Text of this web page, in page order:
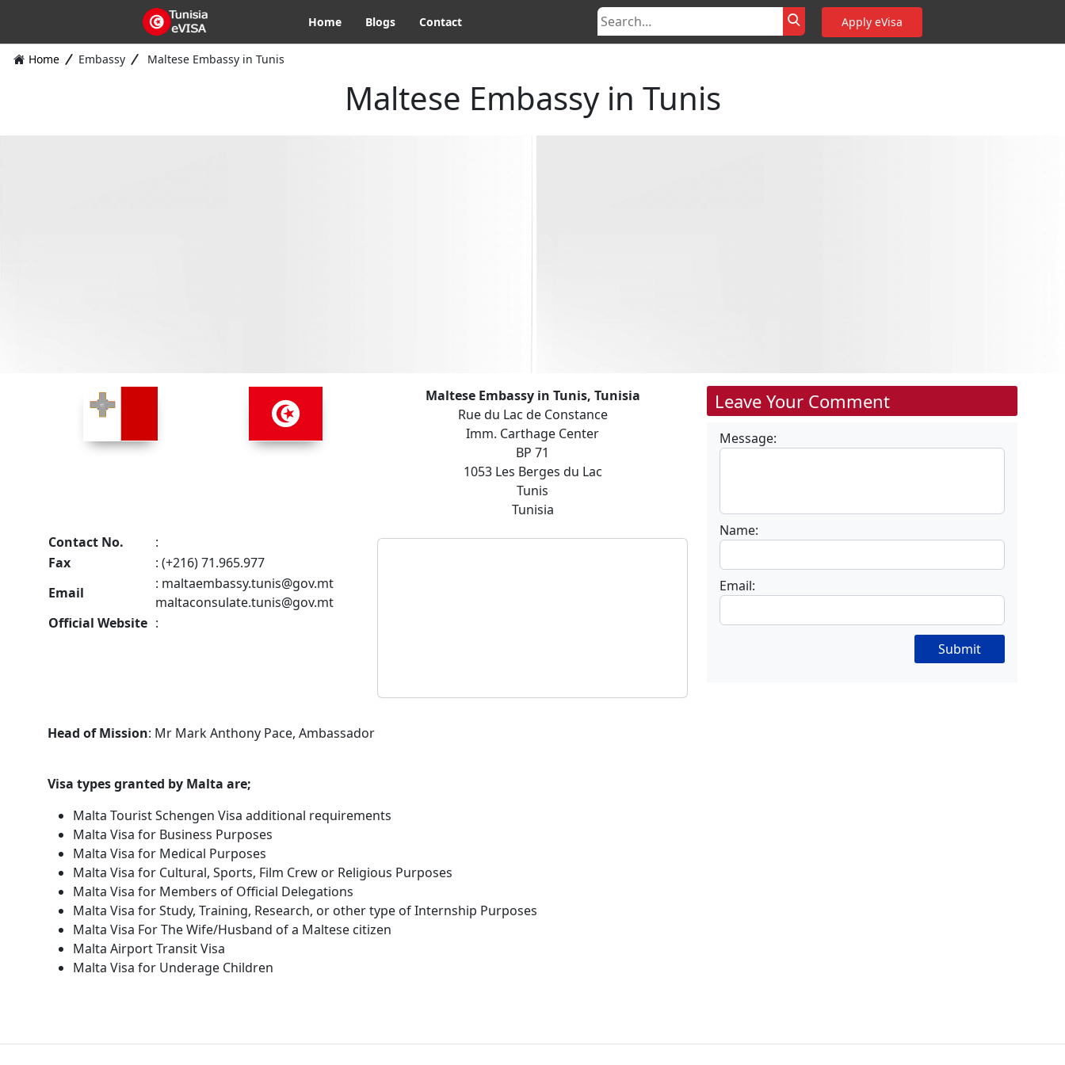
Home Blogs Contact Apply eVisa
Home Embassy Maltese Embassy in Tunis
Maltese Embassy in Tunis
Maltese Embassy in Tunis, Tunisia
Rue du Lac de Constance
Imm. Carthage Center
BP 71
1053 Les Berges du Lac
Tunis
Tunisia
Contact No.
:
Fax
: (+216) 71.965.977
Email
: maltaembassy.tunis@gov.mt
maltaconsulate.tunis@gov.mt
Official Website :
Head of Mission: Mr Mark Anthony Pace, Ambassador
Visa types granted by Malta are;
Malta Tourist Schengen Visa additional requirements
Malta Visa for Business Purposes
Malta Visa for Medical Purposes
Malta Visa for Cultural, Sports, Film Crew or Religious Purposes
Malta Visa for Members of Official Delegations
Malta Visa for Study, Training, Research, or other type of Internship Purposes
Malta Visa For The Wife/Husband of a Maltese citizen
Malta Airport Transit Visa
Malta Visa for Underage Children
Leave Your Comment
Message:
Name:
Email:
Submit